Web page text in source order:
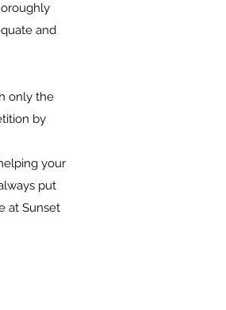
and
only the
by
your
put
at Sunset